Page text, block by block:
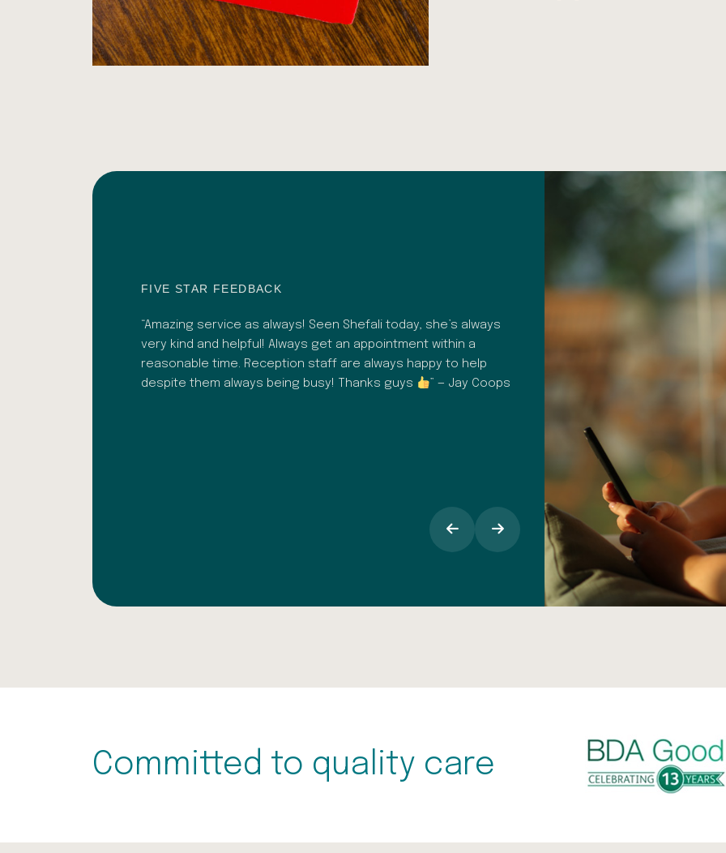
FIVE STAR FEEDBACK
“Amazing service as always! Seen Shefali today, she’s always
very kind and helpful! Always get an appointment within a
reasonable time. Reception staff are always happy to help
despite them always being busy! Thanks guys
” — Jay Coops
HAPPY PATIENT REVIEW
“A fantastic dental surgery.
consistent. From hygiene to
customer care in general,
It's easy to book in for check ups,
appointments, I find the text
opinion the staff at Dental Spa
makes all the difference,
around going into the dentist.” —
Committed to quality care